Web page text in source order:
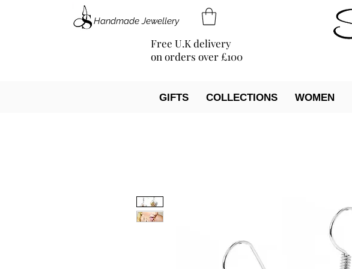
Handmade Jewellery
Free U.K delivery
on orders over £100
GIFTS COLLECTIONS WOMEN